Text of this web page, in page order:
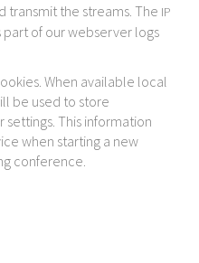
transmit the streams. The IP
of our webserver logs
When available local
be used to store
This information
when starting a new
conference.